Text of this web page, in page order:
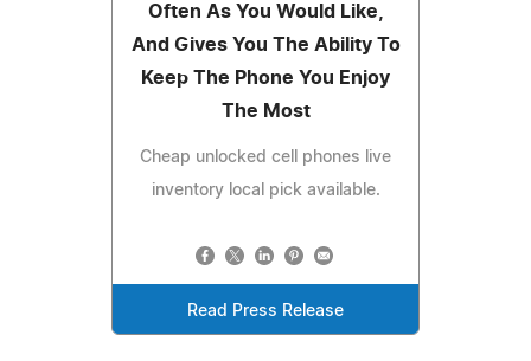
Often As You Would Like,
And Gives You The Ability To
Keep The Phone You Enjoy
The Most
Cheap unlocked cell phones live
inventory local pick available.
Read Press Release